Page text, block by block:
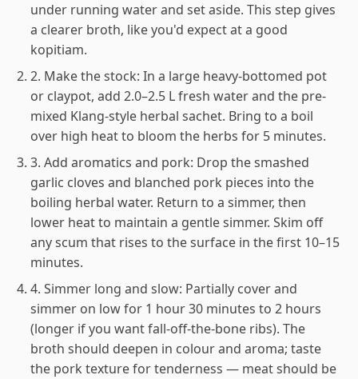
under running water and set aside. This step gives
a clearer broth, like you'd expect at a good
kopitiam.
2. Make the stock: In a large heavy-bottomed pot
or claypot, add 2.0–2.5 L fresh water and the pre-
mixed Klang-style herbal sachet. Bring to a boil
over high heat to bloom the herbs for 5 minutes.
3. Add aromatics and pork: Drop the smashed
garlic cloves and blanched pork pieces into the
boiling herbal water. Return to a simmer, then
lower heat to maintain a gentle simmer. Skim off
any scum that rises to the surface in the first 10–15
minutes.
4. Simmer long and slow: Partially cover and
simmer on low for 1 hour 30 minutes to 2 hours
(longer if you want fall-off-the-bone ribs). The
broth should deepen in colour and aroma; taste
the pork texture for tenderness — meat should be